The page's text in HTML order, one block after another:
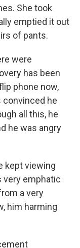
She took
emptied it out
of pants.
were
has been
phone now,
convinced he
all this, he
he was angry
kept viewing
very emphatic
a very
him harming